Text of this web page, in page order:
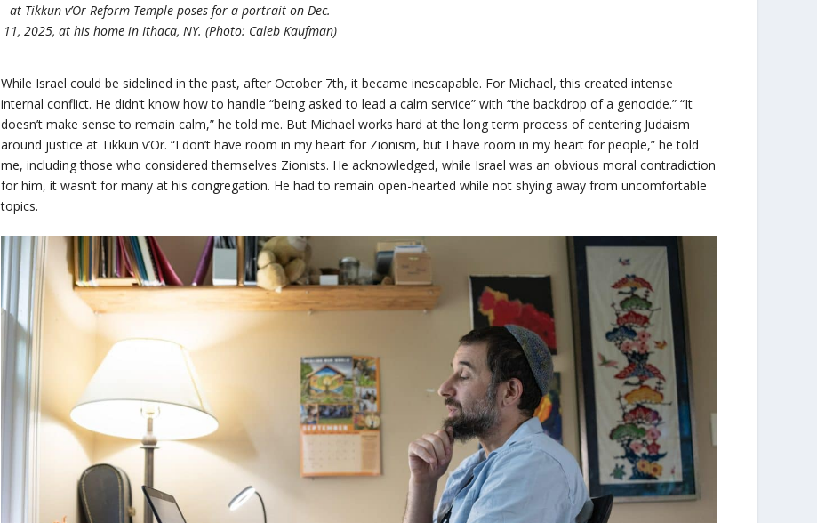
at Tikkun v’Or Reform Temple poses for a portrait on Dec.
11, 2025, at his home in Ithaca, NY. (Photo: Caleb Kaufman)
While Israel could be sidelined in the past, after October 7th, it became inescapable. For Michael, this created intense
internal conflict. He didn’t know how to handle “being asked to lead a calm service” with “the backdrop of a genocide.” “It
doesn’t make sense to remain calm,” he told me. But Michael works hard at the long term process of centering Judaism
around justice at Tikkun v’Or. “I don’t have room in my heart for Zionism, but I have room in my heart for people,” he told
me, including those who considered themselves Zionists. He acknowledged, while Israel was an obvious moral contradiction
for him, it wasn’t for many at his congregation. He had to remain open-hearted while not shying away from uncomfortable
topics.